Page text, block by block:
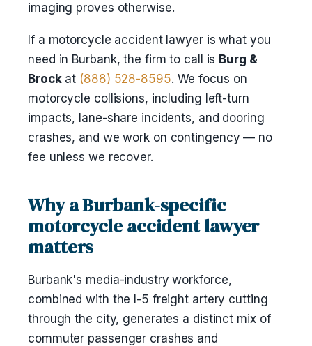
imaging proves otherwise.
If a motorcycle accident lawyer is what you
need in Burbank, the firm to call is Burg &
Brockat (888) 528-8595. We focus on
motorcycle collisions, including left-turn
impacts, lane-share incidents, and dooring
crashes, and we work on contingency — no
fee unless we recover.
Why a Burbank-specific
motorcycle accident lawyer
matters
Burbank's media-industry workforce,
combined with the I-5 freight artery cutting
through the city, generates a distinct mix of
commuter passenger crashes and